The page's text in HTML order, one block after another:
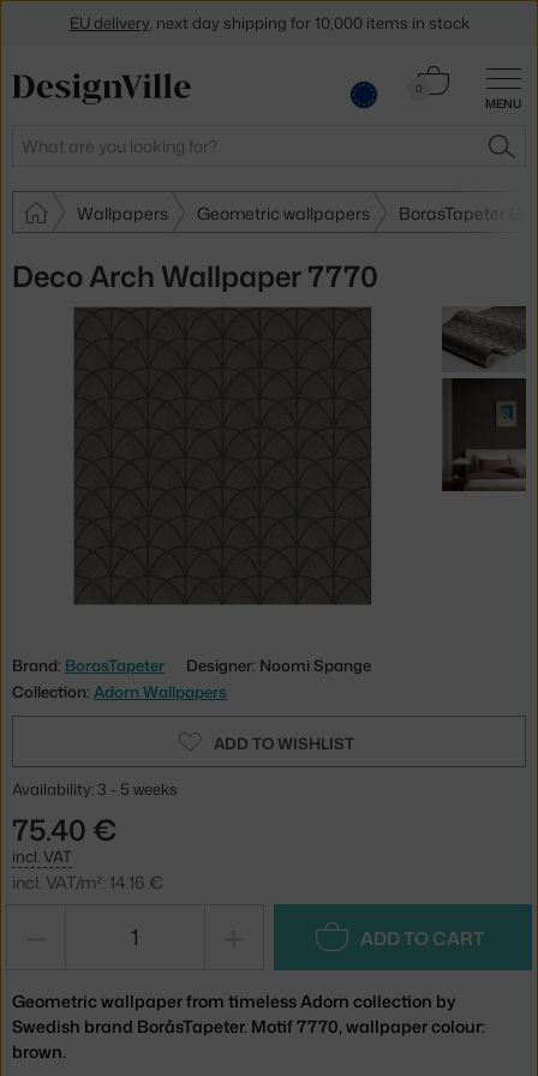
MENU
Search
0
Cart
Wallpapers Geometric wallpapers BorasTapeter
Deco Arch Wallpaper 7770
Brand: BorasTapeter
Designer: Noomi Spange
Collection: Adorn Wallpapers
ADD TO WISHLIST
Availability: 3 - 5 weeks
75.40 €
incl. VAT
incl. VAT/m²: 14.16 €
ADD TO CART
Geometric wallpaper from timeless Adorn collection by
Swedish brand BoråsTapeter. Motif 7770, wallpaper colour:
brown.
EU delivery, next day shipping for 10,000 items in stock
Get a 5 % discount by subscribing to our newsletter